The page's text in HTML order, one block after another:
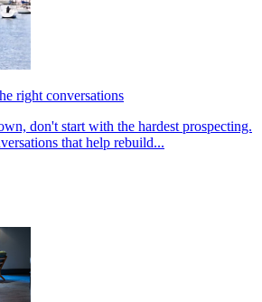
right conversations
don't start with the hardest prospecting.
that help rebuild...